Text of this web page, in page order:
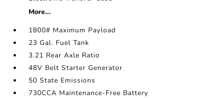
More...
1800# Maximum Payload
23 Gal. Fuel Tank
3.21 Rear Axle Ratio
48V Belt Starter Generator
50 State Emissions
730CCA Maintenance-Free Battery